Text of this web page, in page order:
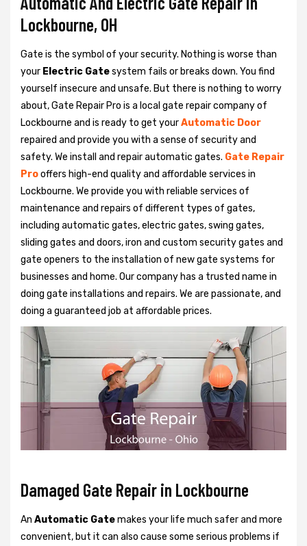
Lockbourne, OH
Gate is the symbol of your security. Nothing is worse than
your Electric Gatesystem fails or breaks down. You find
yourself insecure and unsafe. But there is nothing to worry
about, Gate Repair Pro is a local gate repair company of
Lockbourne and is ready to get yourAutomatic Door
repaired and provide you with a sense of security and
safety. We install and repair automatic gates. Gate Repair
Prooffers high-end quality and affordable services in
Lockbourne. We provide you with reliable services of
maintenance and repairs of different types of gates,
including automatic gates, electric gates, swing gates,
sliding gates and doors, iron and custom security gates and
gate openers to the installation of new gate systems for
businesses and home. Our company has a trusted name in
doing gate installations and repairs. We are passionate, and
doing a guaranteed job at affordable prices.
Damaged Gate Repair in Lockbourne
An Automatic Gatemakes your life much safer and more
convenient, but it can also cause some serious problems if